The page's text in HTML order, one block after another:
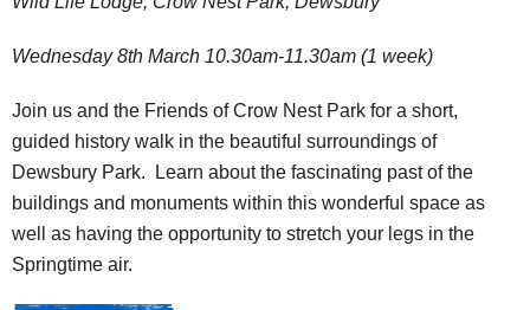
Wednesday 8th March 10.30am-11.30am (1 week)
Join us and the Friends of Crow Nest Park for a short,
guided history walk in the beautiful surroundings of
Dewsbury Park. Learn about the fascinating past of the
buildings and monuments within this wonderful space as
well as having the opportunity to stretch your legs in the
Springtime air.